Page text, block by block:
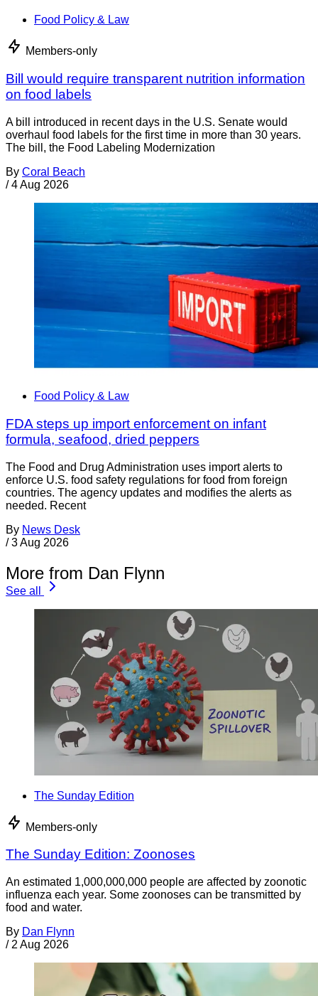
Food Policy & Law
Members-only
Bill would require transparent nutrition information
on food labels
A bill introduced in recent days in the U.S. Senate would
overhaul food labels for the first time in more than 30 years.
The bill, the Food Labeling Modernization
By Coral Beach
/ 4 Aug 2026
Food Policy & Law
FDA steps up import enforcement on infant
formula, seafood, dried peppers
The Food and Drug Administration uses import alerts to
enforce U.S. food safety regulations for food from foreign
countries. The agency updates and modifies the alerts as
needed. Recent
By News Desk
/ 3 Aug 2026
More from Dan Flynn
See all
The Sunday Edition
Members-only
The Sunday Edition: Zoonoses
An estimated 1,000,000,000 people are affected by zoonotic
influenza each year. Some zoonoses can be transmitted by
food and water.
By Dan Flynn
/ 2 Aug 2026